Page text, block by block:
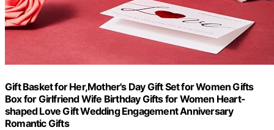
Gift Basket for Her,Mother's Day Gift Set for Women Gifts
Box for Girlfriend Wife Birthday Gifts for Women Heart-
shaped Love Gift Wedding Engagement Anniversary
Romantic Gifts